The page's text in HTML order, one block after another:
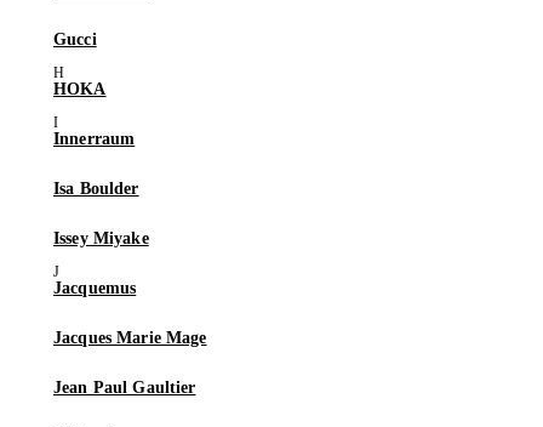
Gucci
HOKA
Innerraum
Isa Boulder
Issey Miyake
Jacquemus
Jacques Marie Mage
Jean Paul Gaultier